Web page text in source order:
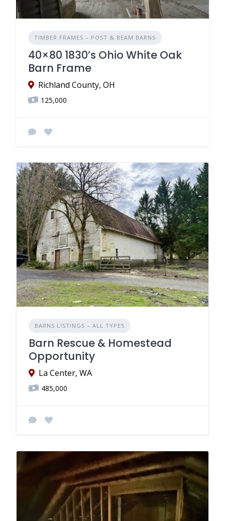
TIMBER FRAMES – POST & BEAM BARNS
40×80 1830’s Ohio White Oak
Barn Frame
Richland County, OH
125,000
BARNS LISTINGS – ALL TYPES
Barn Rescue & Homestead
Opportunity
La Center, WA
485,000